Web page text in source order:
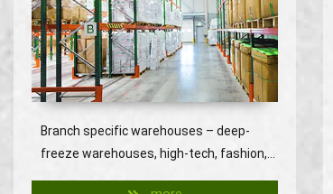
Branch specific warehouses – deep-
freeze warehouses, high-tech, fashion,…